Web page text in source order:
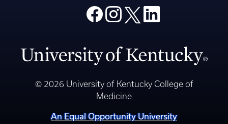
© 2026 University of Kentucky College of
Medicine
An Equal Opportunity University